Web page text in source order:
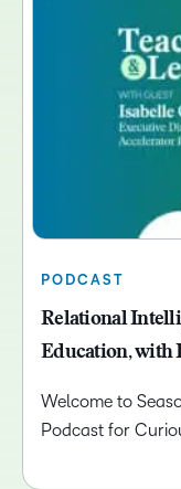
PODCAST
Relational
Education, with
Welcome to
Podcast for